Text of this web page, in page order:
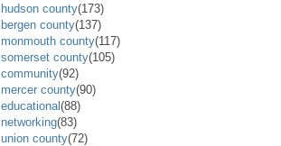
hudson county(173)
bergen county(137)
monmouth county(117)
somerset county(105)
community(92)
mercer county(90)
educational(88)
networking(83)
union county(72)